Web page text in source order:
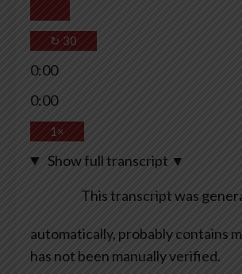
↻ 30
0:00
0:00
1×
Show full transcript ▼
This transcript was
automatically, probably contains
has not been manually verified.